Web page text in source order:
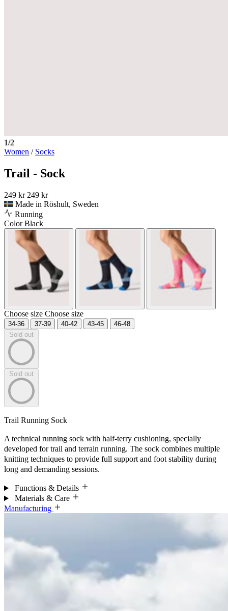
1/2
Women / Socks
Trail - Sock
249 kr 249 kr
Made in Röshult, Sweden
Running
ColorBlack
Choose size Choose size
34-36 37-39 40-42 43-45
46-48
Sold out
Sold out
Trail Running Sock
A technical running sock with half-terry cushioning, specially
developed for trail and terrain running. The sock combines multiple
knitting techniques to provide full support and foot stability during
long and demanding sessions.
Functions & Details
Materials & Care
Manufacturing